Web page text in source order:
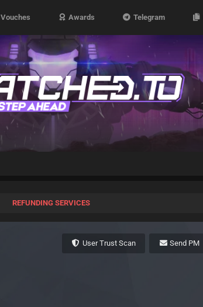
Vouches Awards Telegram
REFUNDING SERVICES
User Trust Scan Send PM